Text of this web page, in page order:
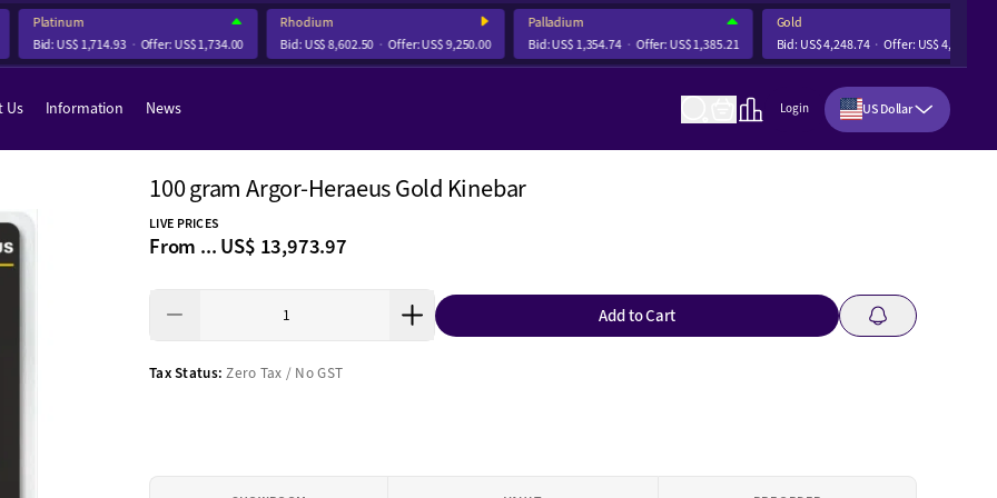
Platinum
Bid:US$ 1,714.93 Offer:US$ 1,734.00
Rhodium
Bid:US$ 8,602.50 Offer:US$ 9,250.00
Palladium
Bid:US$ 1,354.74 Offer:US$ 1,385.21
Gold
Bid:US$ 4,248.74 Offer:US$ 4,255.12
Us Information News Login US Dollar
100 gram Argor-Heraeus Gold Kinebar
LIVE PRICES
From ... US$ 13,973.97
Add to Cart
Tax Status: Zero Tax / No GST